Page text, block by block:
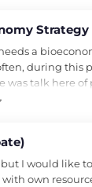
a
during
talk here of
I would like
own